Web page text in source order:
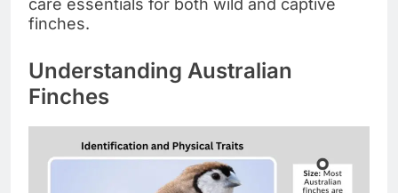
finches.
Understanding Australian
Finches